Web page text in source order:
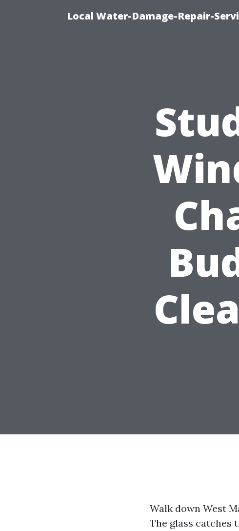
Local Water-Damage-Repair-
Walk down West
The glass catches